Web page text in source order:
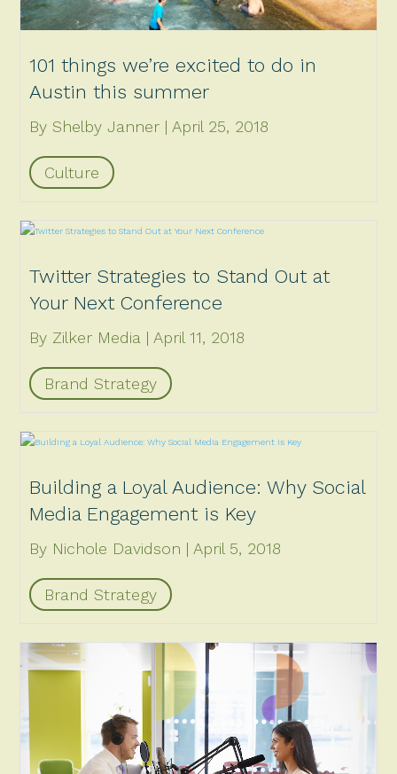
101 things we’re excited to do in
Austin this summer
By Shelby Janner April 25, 2018
Culture
Twitter Strategies to Stand Out at
Your Next Conference
By Zilker Media April 11, 2018
Brand Strategy
Building a Loyal Audience: Why Social
Media Engagement is Key
By Nichole Davidson April 5, 2018
Brand Strategy